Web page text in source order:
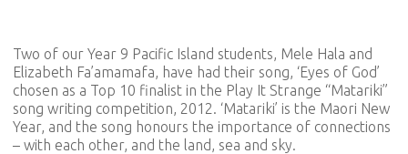
Two of our Year 9 Pacific Island students, Mele Hala and
Elizabeth Fa’amamafa, have had their song, ‘Eyes of God’
chosen as a Top 10 finalist in the Play It Strange “Matariki”
song writing competition, 2012. ‘Matariki’ is the Maori New
Year, and the song honours the importance of connections
– with each other, and the land, sea and sky.